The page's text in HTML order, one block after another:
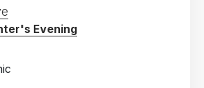
Evening